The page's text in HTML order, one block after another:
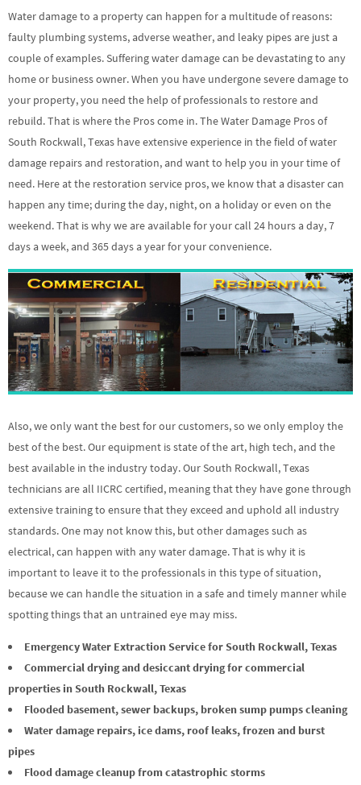
Water damage to a property can happen for a multitude of reasons:
faulty plumbing systems, adverse weather, and leaky pipes are just a
couple of examples. Suffering water damage can be devastating to any
home or business owner. When you have undergone severe damage to
your property, you need the help of professionals to restore and
rebuild. That is where the Pros come in. The Water Damage Pros of
South Rockwall, Texas have extensive experience in the field of water
damage repairs and restoration, and want to help you in your time of
need. Here at the restoration service pros, we know that a disaster can
happen any time; during the day, night, on a holiday or even on the
weekend. That is why we are available for your call 24 hours a day, 7
days a week, and 365 days a year for your convenience.
Also, we only want the best for our customers, so we only employ the
best of the best. Our equipment is state of the art, high tech, and the
best available in the industry today. Our South Rockwall, Texas
technicians are all IICRC certified, meaning that they have gone through
extensive training to ensure that they exceed and uphold all industry
standards. One may not know this, but other damages such as
electrical, can happen with any water damage. That is why it is
important to leave it to the professionals in this type of situation,
because we can handle the situation in a safe and timely manner while
spotting things that an untrained eye may miss.
Emergency Water Extraction Service for South Rockwall, Texas
Commercial drying and desiccant drying for commercial
properties in South Rockwall, Texas
Flooded basement, sewer backups, broken sump pumps cleaning
Water damage repairs, ice dams, roof leaks, frozen and burst
pipes
Flood damage cleanup from catastrophic storms